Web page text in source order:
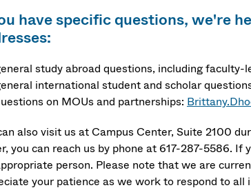
have specific questions, we're
study abroad questions, including faculty-
international student and scholar
on MOUs and partnerships:
also visit us at Campus Center, Suite 2100
you can reach us by phone at 617-287-5586.
person. Please note that we are
your patience as we work to respond to all